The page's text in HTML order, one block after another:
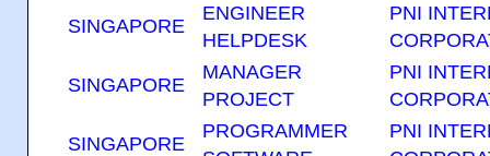
SINGAPORE
ENGINEER
HELPDESK
PNI
SINGAPORE
MANAGER
PROJECT
PNI
SINGAPORE
PROGRAMMER
PNI